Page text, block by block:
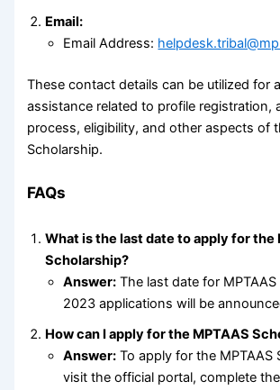
Email:
Email Address:
These contact details can be utilized for
assistance related to profile registration,
process, eligibility, and other aspects of
Scholarship.
FAQs
What is the last date to apply for the
Scholarship?
Answer: The last date for
2023 applications will be
How can I apply for the MPTAAS
Answer: To apply for the MPTAAS
visit the official portal, complete